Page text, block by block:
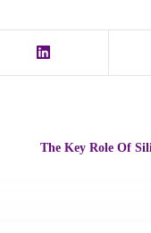
The Key Role Of